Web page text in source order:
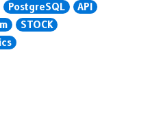
PostgreSQL
API
STOCK